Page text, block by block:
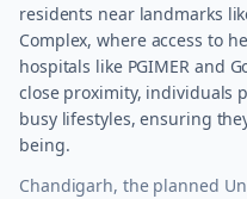
residents near landmarks
Complex, where access to
hospitals like PGIMER and
close proximity, individuals
busy lifestyles, ensuring
being.
Chandigarh, the planned